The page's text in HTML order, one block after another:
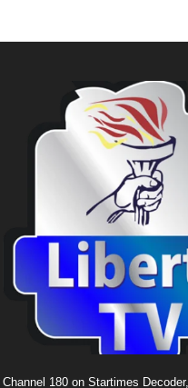
Channel 180 on Startimes